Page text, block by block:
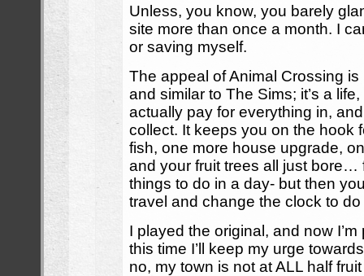
Unless, you know, you barely
site more than once a month. I
or saving myself.
The appeal of Animal Crossing
and similar to The Sims; it’s a
actually pay for everything in,
collect. It keeps you on the hook
fish, one more house upgrade,
and your fruit trees all just bore…
things to do in a day- but then
travel and change the clock to do
I played the original, and now
this time I’ll keep my urge
no, my town is not at ALL half